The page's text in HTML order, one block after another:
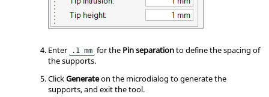
Enter .1 mm for the Pin separationto define the spacing of
the supports.
ClickGenerateon the microdialog to generate the
supports, and exit the tool.